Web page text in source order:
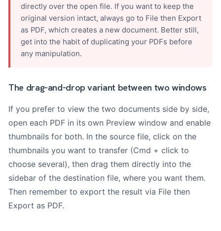
directly over the open file. If you want to keep the
original version intact, always go to File then Export
as PDF, which creates a new document. Better still,
get into the habit of duplicating your PDFs before
any manipulation.
The drag-and-drop variant between two windows
If you prefer to view the two documents side by side,
open each PDF in its own Preview window and enable
thumbnails for both. In the source file, click on the
thumbnails you want to transfer (Cmd + click to
choose several), then drag them directly into the
sidebar of the destination file, where you want them.
Then remember to export the result via File then
Export as PDF.